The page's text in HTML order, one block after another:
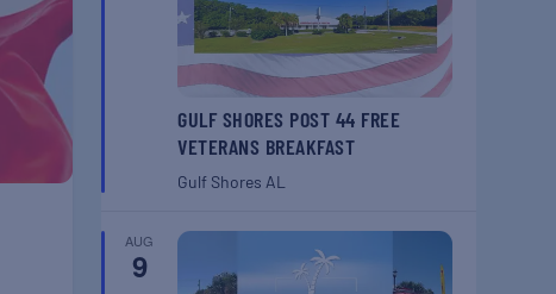
GULF SHORES POST 44 FREE
VETERANS BREAKFAST
Gulf Shores AL
AUG
9